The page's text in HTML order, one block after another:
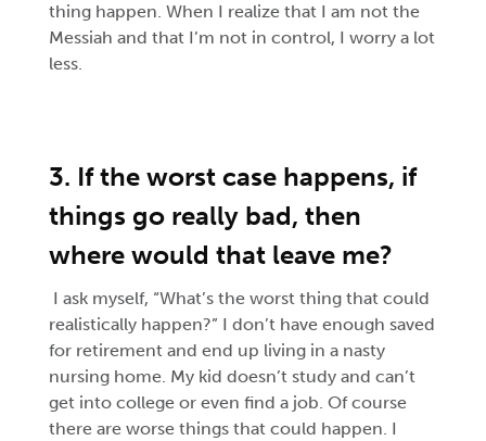
thing happen. When I realize that I am not the
Messiah and that I’m not in control, I worry a lot
less.
3. If the worst case happens, if
things go really bad, then
where would that leave me?
I ask myself, “What’s the worst thing that could
realistically happen?” I don’t have enough saved
for retirement and end up living in a nasty
nursing home. My kid doesn’t study and can’t
get into college or even find a job. Of course
there are worse things that could happen. I